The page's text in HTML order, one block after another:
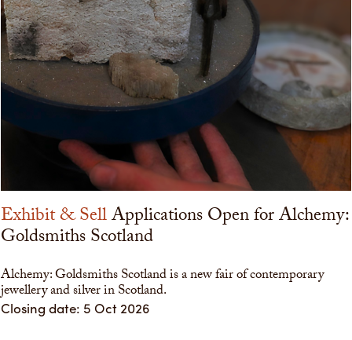
Exhibit & SellApplications Open for Alchemy:
Goldsmiths Scotland
Alchemy: Goldsmiths Scotland is a new fair of contemporary
jewellery and silver in Scotland.
Closing date: 5 Oct 2026